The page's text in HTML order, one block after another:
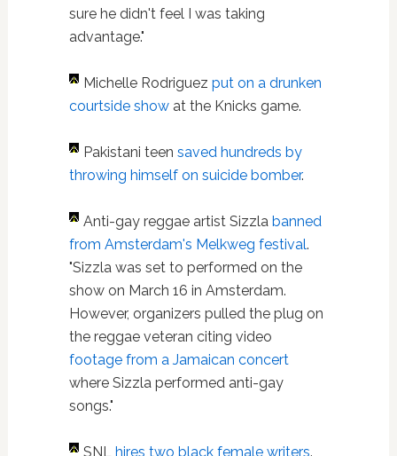
sure he didn't feel I was taking
advantage."
Michelle Rodriguez put on a drunken
courtside showat the Knicks game.
Pakistani teen saved hundreds by
throwing himself on suicide bomber.
Anti-gay reggae artist Sizzla banned
from Amsterdam's Melkweg festival.
"Sizzla was set to performed on the
show on March 16 in Amsterdam.
However, organizers pulled the plug on
the reggae veteran citing video
footage from a Jamaican concert
where Sizzla performed anti-gay
songs."
SNL hires two black female writers.